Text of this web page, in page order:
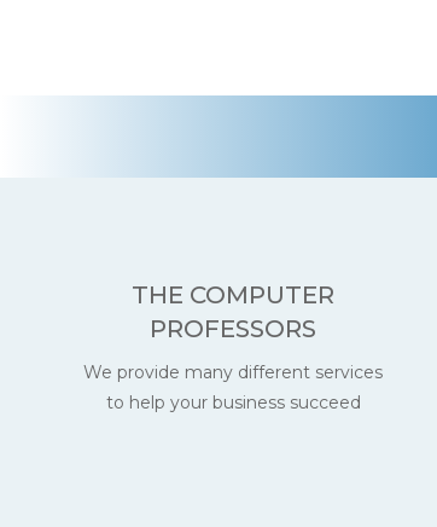
THE COMPUTER
PROFESSORS
We provide many different services
to help your business succeed